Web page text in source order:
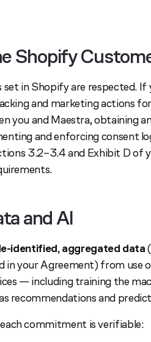
Shopify
in Shopify are respected. If
and marketing actions
you and Maestra, obtaining
and enforcing consent
3.2–3.4 and Exhibit D of
and AI
identified, aggregated data
in your Agreement) from use
— including training the
recommendations and
commitment is verifiable: